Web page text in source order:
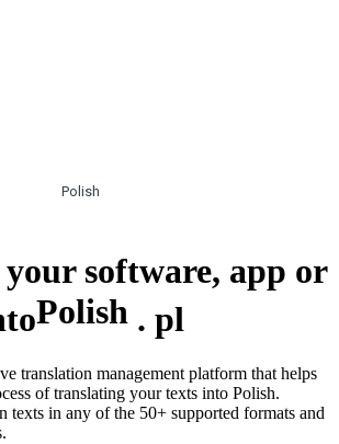
Polish
software, app or
Polish . pl
translation management platform that helps
of translating your texts into Polish.
texts in any of the 50+ supported formats and